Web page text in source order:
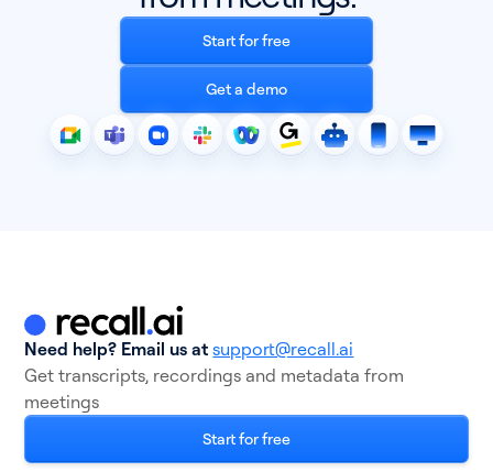
Start for free
Get a demo
Need help? Email us atsupport@recall.ai
Get transcripts, recordings and metadata from
meetings
Start for free